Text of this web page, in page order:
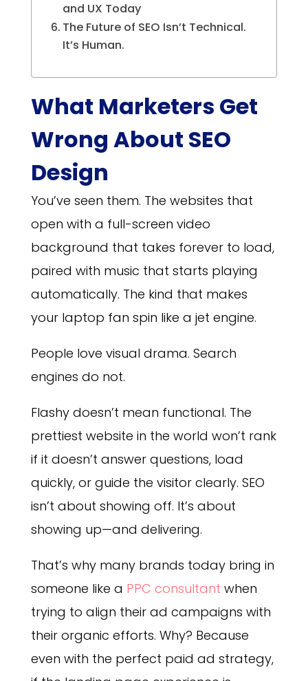
and UX Today
The Future of SEO Isn’t Technical.
It’s Human.
What Marketers Get
Wrong About SEO
Design
You’ve seen them. The websites that
open with a full-screen video
background that takes forever to load,
paired with music that starts playing
automatically. The kind that makes
your laptop fan spin like a jet engine.
People love visual drama. Search
engines do not.
Flashy doesn’t mean functional. The
prettiest website in the world won’t rank
if it doesn’t answer questions, load
quickly, or guide the visitor clearly. SEO
isn’t about showing off. It’s about
showing up—and delivering.
That’s why many brands today bring in
someone like a PPC consultant when
trying to align their ad campaigns with
their organic efforts. Why? Because
even with the perfect paid ad strategy,